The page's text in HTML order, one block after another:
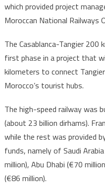
which provided project
Moroccan National Railways
The Casablanca-Tangier
first phase in a project that
kilometers to connect
Morocco’s tourist hubs.
The high-speed railway was
(about 23 billion dirhams).
while the rest was provided
funds, namely of Saudi
million), Abu Dhabi (€70
(€86 million).